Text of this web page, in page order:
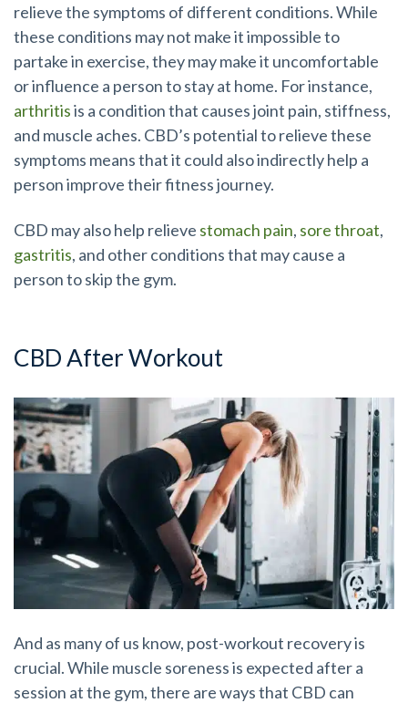
relieve the symptoms of different conditions. While
these conditions may not make it impossible to
partake in exercise, they may make it uncomfortable
or influence a person to stay at home. For instance,
arthritisis a condition that causes joint pain, stiffness,
and muscle aches. CBD’s potential to relieve these
symptoms means that it could also indirectly help a
person improve their fitness journey.
CBD may also help relieve stomach pain, sore throat,
gastritis, and other conditions that may cause a
person to skip the gym.
CBD After Workout
And as many of us know, post-workout recovery is
crucial. While muscle soreness is expected after a
session at the gym, there are ways that CBD can